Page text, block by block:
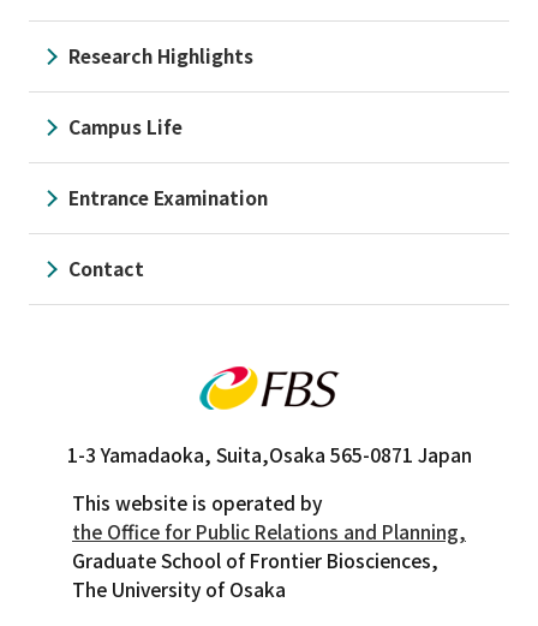
1-3 Yamadaoka, Suita,Osaka 565-0871 Japan
This website is operated by
the Office for Public Relations and Planning,
Graduate School of Frontier Biosciences,
The University of Osaka
Research Highlights
Campus Life
Entrance Examination
Contact